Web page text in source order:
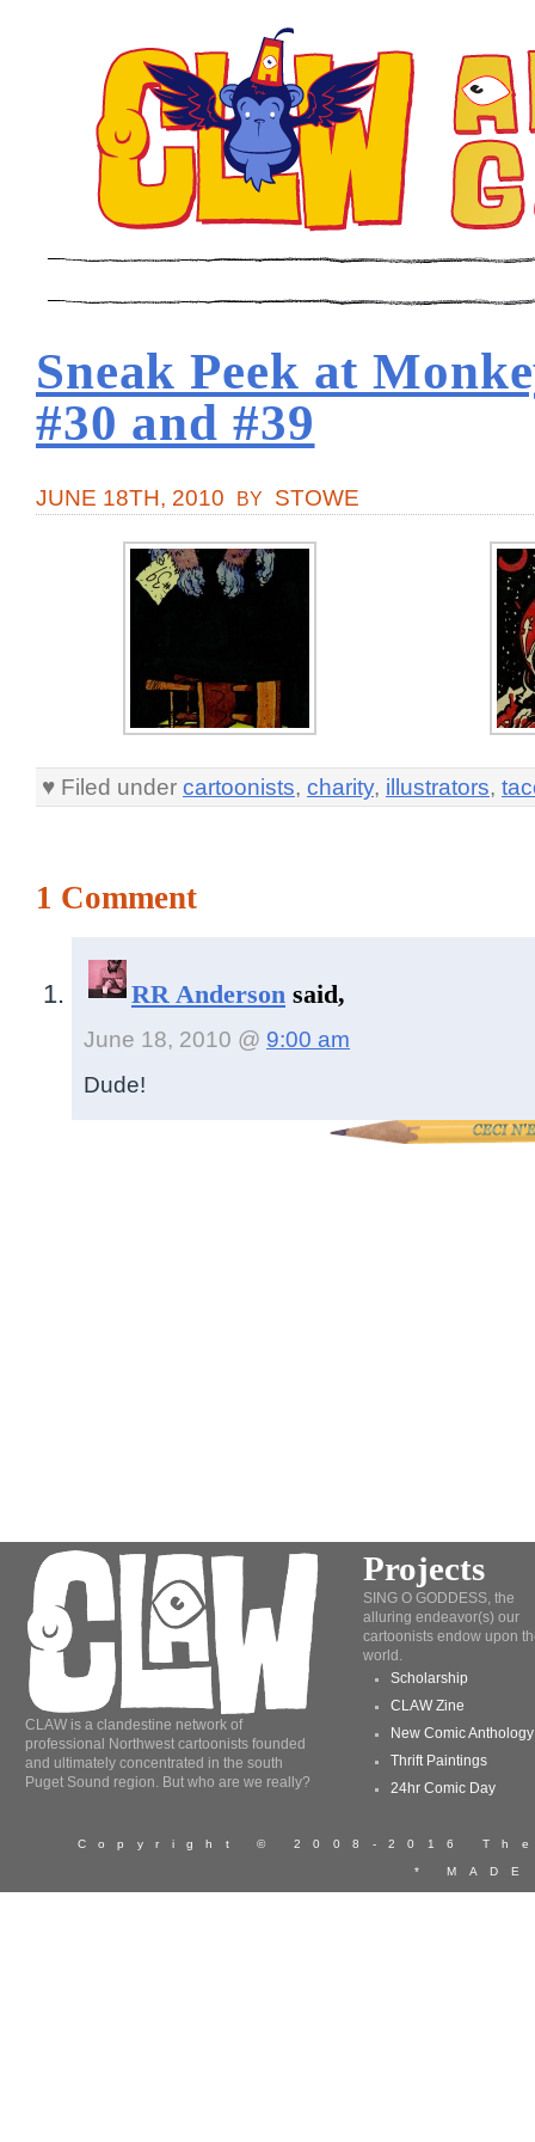
Sneak Peek at
#30 and #39
JUNE 18TH, 2010 BY STOWE
♥ Filed under cartoonists, charity, illustrators,
1 Comment
RR Anderson said,
June 18, 2010 @ 9:00 am
Dude!
CLAW is a clandestine network of
professional Northwest cartoonists founded
and ultimately concentrated in the south
Puget Sound region. But who are we really?
Projects
SING O GODDESS, the
alluring endeavor(s) our
cartoonists endow upon
world.
Scholarship
CLAW Zine
New Comic Anthology
Thrift Paintings
24hr Comic Day
Copyright © 2008-2016
*